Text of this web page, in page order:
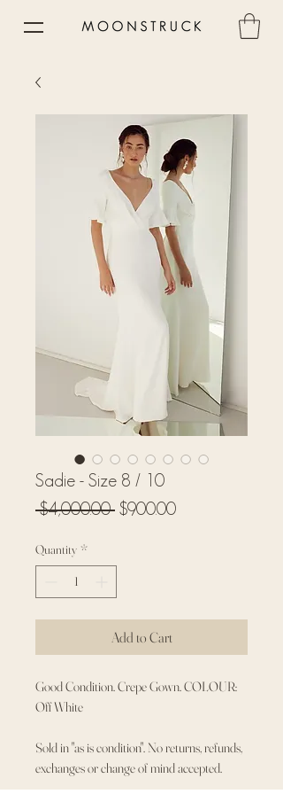
Sadie - Size 8 / 10
$4,000.00 Regular
$900.00Sale
Quantity *
Add to Cart
Good Condition. Crepe Gown. COLOUR:
Off White
Sold in "as is condition". No returns, refunds,
exchanges or change of mind accepted.